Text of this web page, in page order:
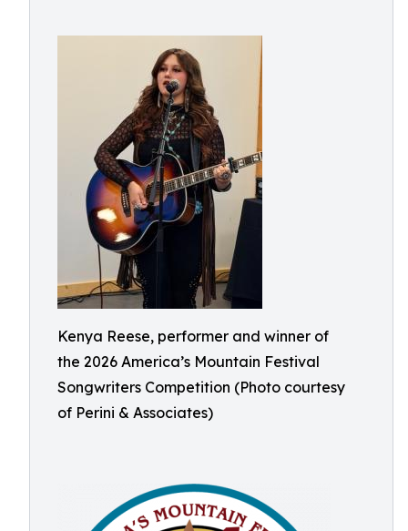
Kenya Reese, performer and winner of
the 2026 America’s Mountain Festival
Songwriters Competition (Photo courtesy
of Perini & Associates)